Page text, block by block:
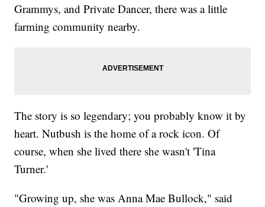
Grammys, and Private Dancer, there was a little
farming community nearby.
The story is so legendary; you probably know it by
heart. Nutbush is the home of a rock icon. Of
course, when she lived there she wasn't 'Tina
Turner.'
"Growing up, she was Anna Mae Bullock," said